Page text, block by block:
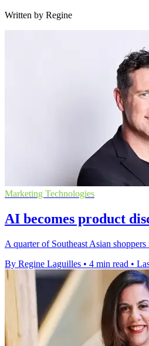
Written by Regine
Marketing Technologies
AI becomes product
A quarter of Southeast Asian
By Regine Laguilles • 4 min read •